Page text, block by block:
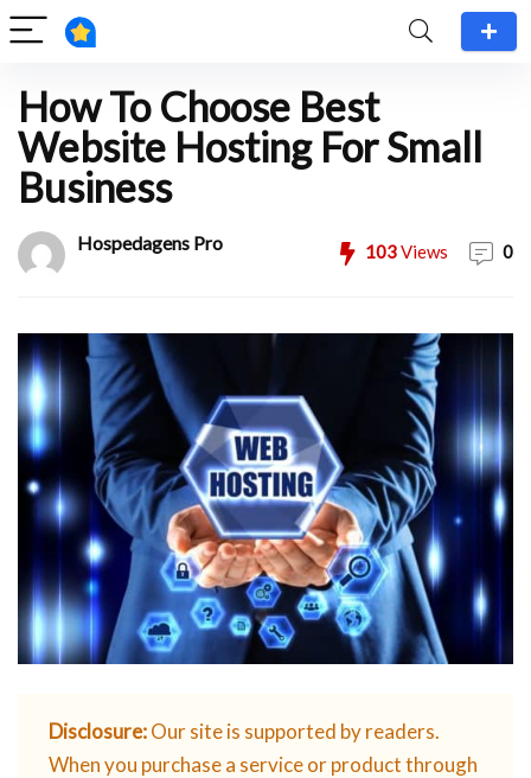
How To Choose Best
Website Hosting For Small
Business
Hospedagens Pro 103Views 0
Disclosure:Our site is supported by readers.
When you purchase a service or product through